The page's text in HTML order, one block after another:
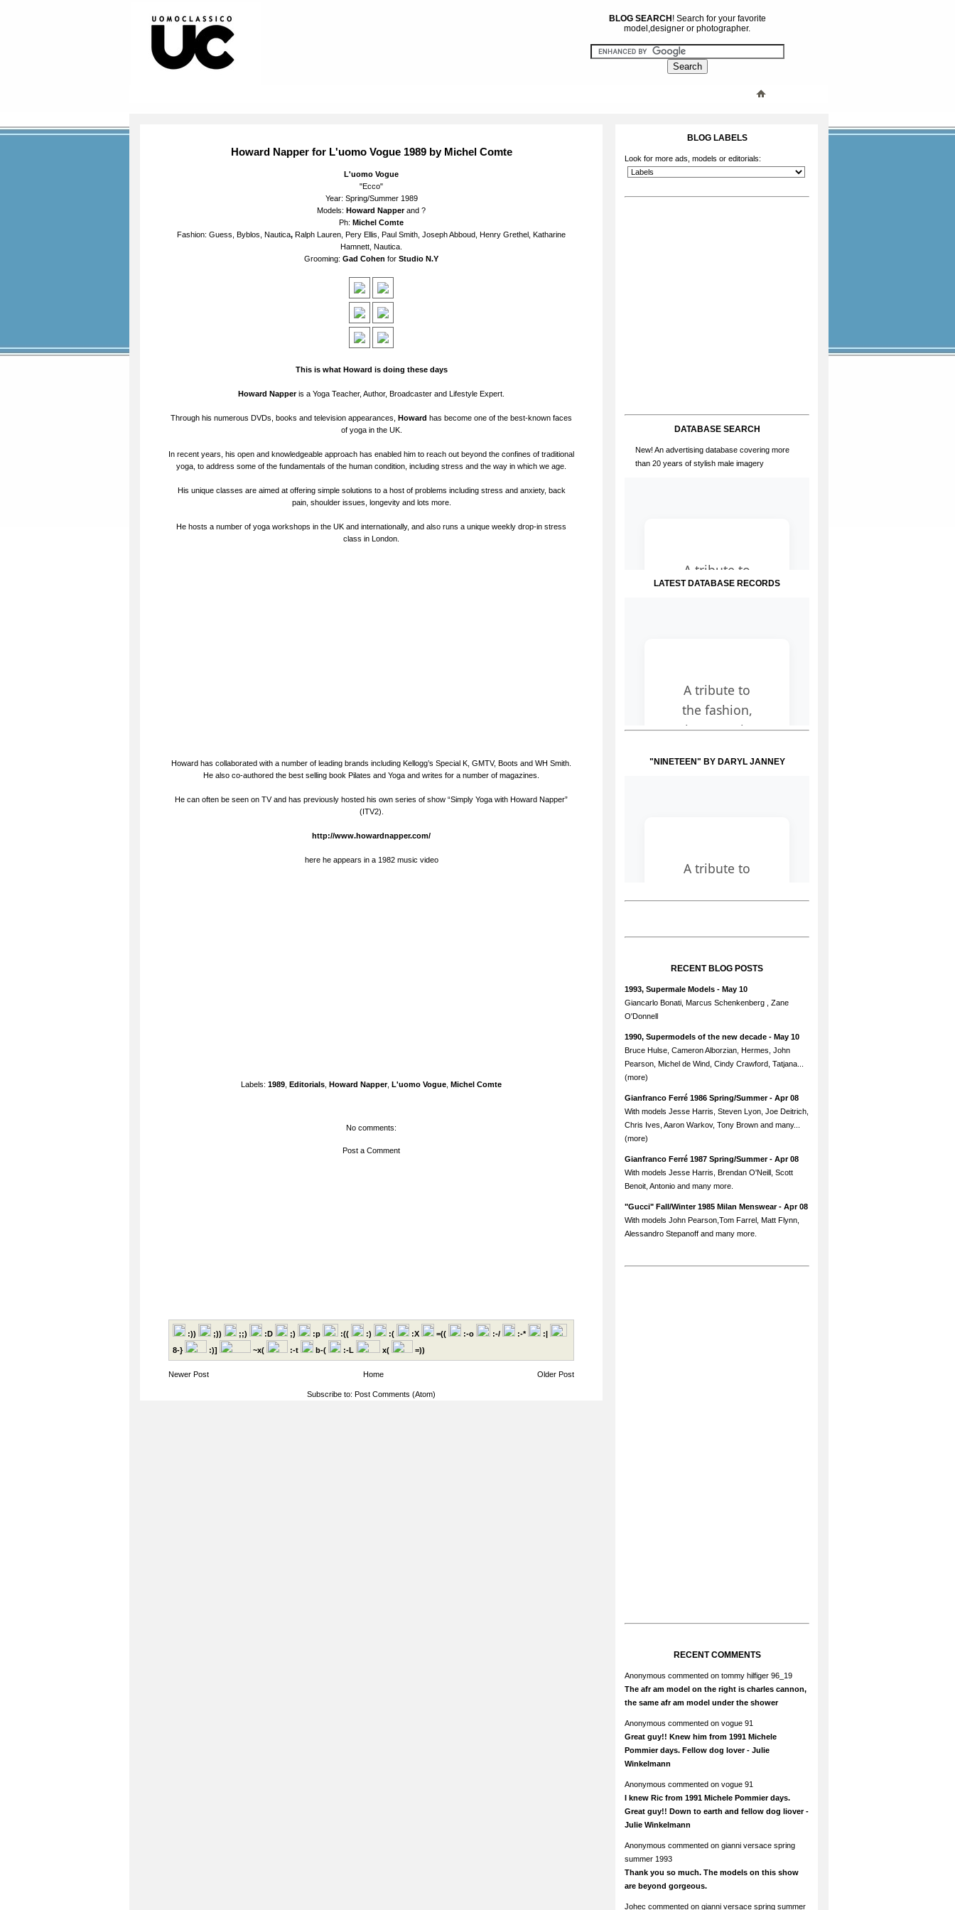
BLOG SEARCH ! Search for your favorite
model,designer or photographer.
Howard Napper for L'uomo Vogue 1989 by Michel Comte
L'uomo Vogue
"Ecco"
Year: Spring/Summer 1989
Models: Howard Napper and ?
Ph: Michel Comte
Fashion: Guess, Byblos, Nautica, Ralph Lauren, Pery Ellis, Paul Smith, Joseph Abboud, Henry Grethel, Katharine
Hamnett, Nautica.
Grooming: Gad Cohen for Studio N.Y
This is what Howard is doing these days
Howard Napperis a Yoga Teacher, Author, Broadcaster and Lifestyle Expert.
Through his numerous DVDs, books and television appearances, Howard has become one of the best-known faces
of yoga in the UK.
In recent years, his open and knowledgeable approach has enabled him to reach out beyond the confines of traditional
yoga, to address some of the fundamentals of the human condition, including stress and the way in which we age.
His unique classes are aimed at offering simple solutions to a host of problems including stress and anxiety, back
pain, shoulder issues, longevity and lots more.
He hosts a number of yoga workshops in the UK and internationally, and also runs a unique weekly drop-in stress
class in London.
Howard has collaborated with a number of leading brands including Kellogg’s Special K, GMTV, Boots and WH Smith.
He also co-authored the best selling book Pilates and Yoga and writes for a number of magazines.
He can often be seen on TV and has previously hosted his own series of show “Simply Yoga with Howard Napper”
(ITV2).
http://www.howardnapper.com/
here he appears in a 1982 music video
Labels: 1989 Editorials Howard Napper, L'uomo Vogue Michel Comte
No comments:
Post a Comment
:)) ;)) ;;) :D ;) :p :(( :) :( :X =(( :-o :-/ :-*
:|
8-}
:)] ~x( :-t b-( :-L x( =))
Newer Post Older Post
Home
Subscribe to: Post Comments (Atom)
BLOG LABELS
Look for more ads, models or editorials:
DATABASE SEARCH
New! An advertising database covering more
than 20 years of stylish male imagery
LATEST DATABASE RECORDS
"NINETEEN" BY DARYL JANNEY
RECENT BLOG POSTS
1993, Supermale Models - May 10
Giancarlo Bonati, Marcus Schenkenberg , Zane
O'Donnell
1990, Supermodels of the new decade - May 10
Bruce Hulse, Cameron Alborzian, Hermes, John
Pearson, Michel de Wind, Cindy Crawford, Tatjana...
(more)
Gianfranco Ferré 1986 Spring/Summer- Apr 08
With models Jesse Harris, Steven Lyon, Joe Deitrich,
Chris Ives, Aaron Warkov, Tony Brown and many...
(more)
Gianfranco Ferré 1987 Spring/Summer- Apr 08
With models Jesse Harris, Brendan O'Neill, Scott
Benoit, Antonio and many more.
"Gucci" Fall/Winter 1985 Milan Menswear- Apr 08
With models John Pearson,Tom Farrel, Matt Flynn,
Alessandro Stepanoff and many more.
RECENT COMMENTS
Anonymous commented on tommy hilfiger 96_19
The afr am model on the right is charles cannon,
the same afr am model under the shower
Anonymous commented on vogue 91
Great guy!! Knew him from 1991 Michele
Pommier days. Fellow dog lover - Julie
Winkelmann
Anonymous commented on vogue 91
I knew Ric from 1991 Michele Pommier days.
Great guy!! Down to earth and fellow dog liover -
Julie Winkelmann
Anonymous commented on gianni versace spring
summer 1993
Thank you so much. The models on this show
are beyond gorgeous.
Johec commented on gianni versace spring summer